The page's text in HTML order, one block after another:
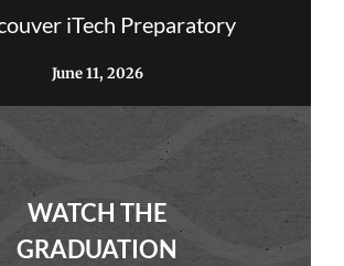
iTech Preparatory
June 11, 2026
WATCH THE
GRADUATION